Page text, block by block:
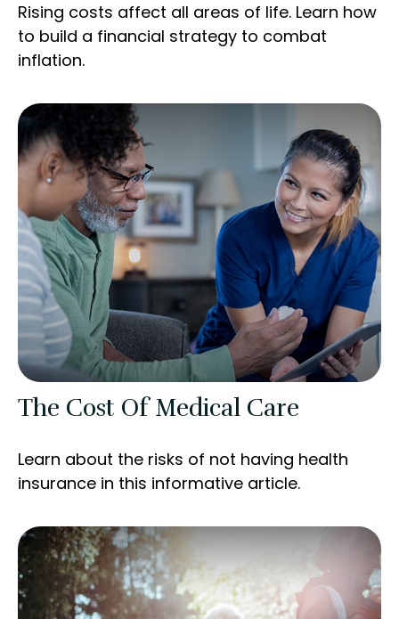
Rising costs affect all areas of life. Learn how
to build a financial strategy to combat
inflation.
The Cost Of Medical Care
Learn about the risks of not having health
insurance in this informative article.